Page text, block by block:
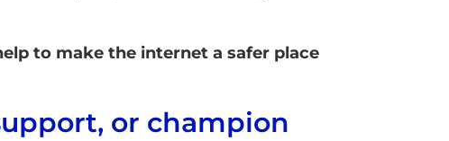
to make the internet a safer place
or champion